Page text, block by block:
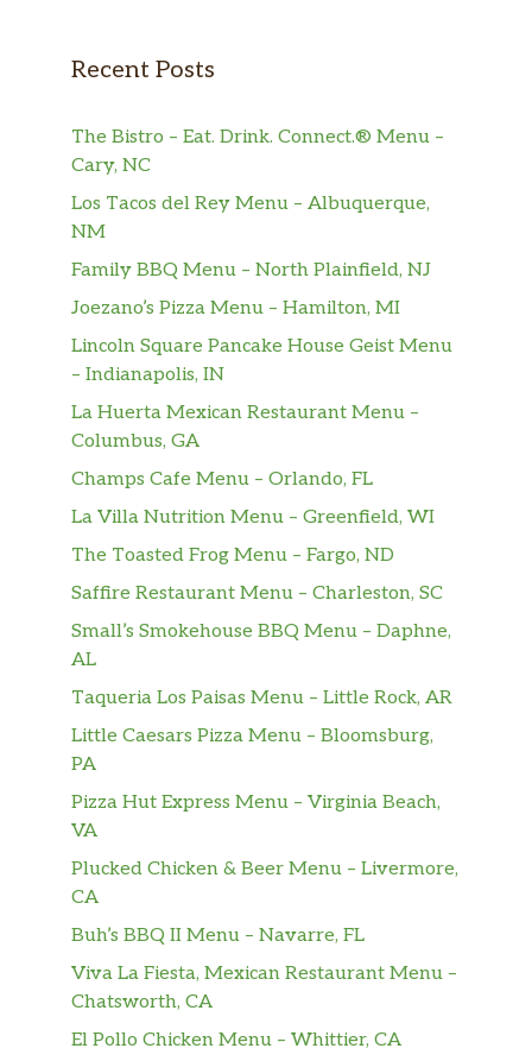
Recent Posts
The Bistro – Eat. Drink. Connect.® Menu –
Cary, NC
Los Tacos del Rey Menu – Albuquerque,
NM
Family BBQ Menu – North Plainfield, NJ
Joezano’s Pizza Menu – Hamilton, MI
Lincoln Square Pancake House Geist Menu
– Indianapolis, IN
La Huerta Mexican Restaurant Menu –
Columbus, GA
Champs Cafe Menu – Orlando, FL
La Villa Nutrition Menu – Greenfield, WI
The Toasted Frog Menu – Fargo, ND
Saffire Restaurant Menu – Charleston, SC
Small’s Smokehouse BBQ Menu – Daphne,
AL
Taqueria Los Paisas Menu – Little Rock, AR
Little Caesars Pizza Menu – Bloomsburg,
PA
Pizza Hut Express Menu – Virginia Beach,
VA
Plucked Chicken & Beer Menu – Livermore,
CA
Buh’s BBQ II Menu – Navarre, FL
Viva La Fiesta, Mexican Restaurant Menu –
Chatsworth, CA
El Pollo Chicken Menu – Whittier, CA